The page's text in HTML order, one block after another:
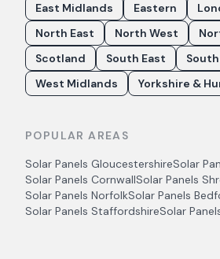
East Midlands Eastern
North East
North West
Scotland
South East
West Midlands
Yorkshire &
POPULAR AREAS
Solar Panels GloucestershireSolar
Solar Panels CornwallSolar Panels
Solar Panels NorfolkSolar Panels
Solar Panels StaffordshireSolar